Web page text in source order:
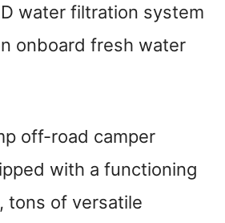
water filtration system
onboard fresh water
off-road camper
with a functioning
tons of versatile